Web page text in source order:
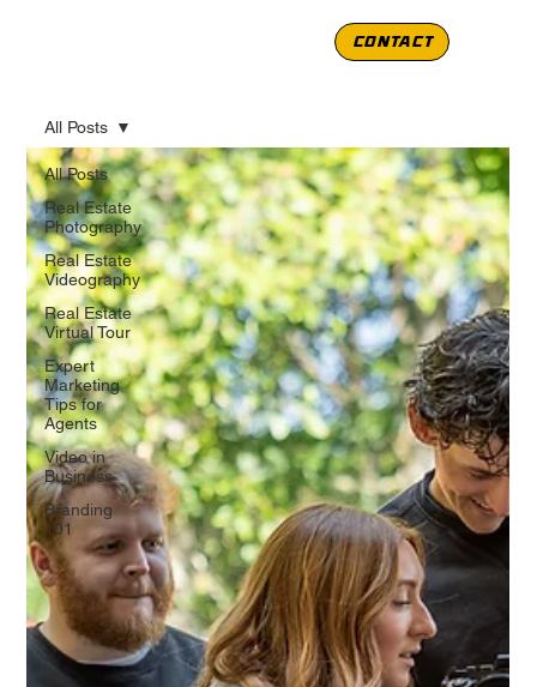
CONTACT
All Posts
Real Estate
Photography
Real Estate
Videography
Real Estate
Virtual Tour
Expert
Marketing
Tips for
Agents
Video in
Business
Branding
101
All Posts